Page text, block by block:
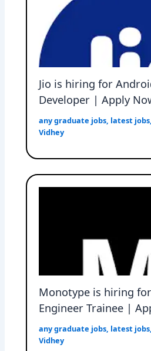
Jio is hiring for
Developer | Apply
any graduate jobs, latest jobs
Vidhey
Monotype is hiring
Engineer Trainee |
any graduate jobs, latest jobs
Vidhey